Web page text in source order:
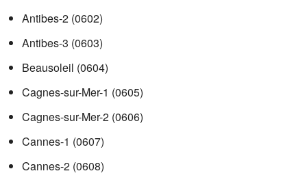
Antibes-2 (0602)
Antibes-3 (0603)
Beausoleil (0604)
Cagnes-sur-Mer-1 (0605)
Cagnes-sur-Mer-2 (0606)
Cannes-1 (0607)
Cannes-2 (0608)